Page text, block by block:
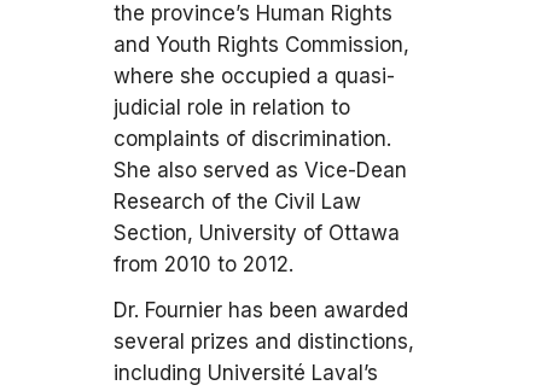
the province’s Human Rights
and Youth Rights Commission,
where she occupied a quasi-
judicial role in relation to
complaints of discrimination.
She also served as Vice-Dean
Research of the Civil Law
Section, University of Ottawa
from 2010 to 2012.
Dr. Fournier has been awarded
several prizes and distinctions,
including Université Laval’s